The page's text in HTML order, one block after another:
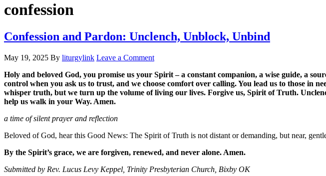
confession
Confession and Pardon: Unclench, Unblock, Unbind
May 19, 2025 By liturgylink Leave a Comment
Holy and beloved God, you promise us your Spirit – a constant companion, a wise guide, a
control when you ask us to trust, and we choose comfort over calling. You lead us to those in
whisper truth, but we turn up the volume of living our lives. Forgive us, Spirit of Truth.
help us walk in your Way. Amen.
a time of silent prayer and reflection
Beloved of God, hear this Good News: The Spirit of Truth is not distant or demanding, but near,
By the Spirit’s grace, we are forgiven, renewed, and never alone. Amen.
Submitted by Rev. Lucus Levy Keppel, Trinity Presbyterian Church, Bixby OK